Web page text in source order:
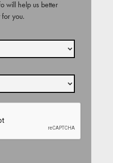
will help us better
for you.